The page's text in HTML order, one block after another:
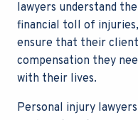
lawyers understand
financial toll of
ensure that their
compensation they
with their lives.
Personal injury